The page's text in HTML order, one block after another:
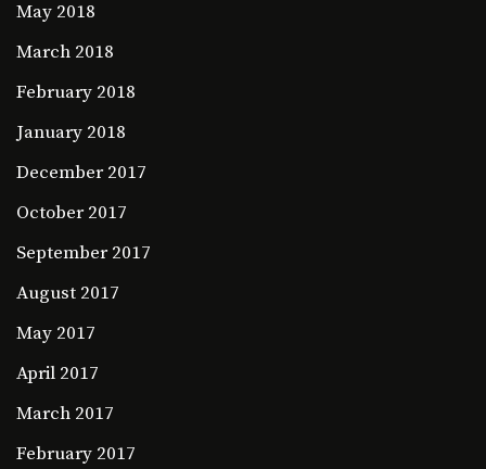
May 2018
March 2018
February 2018
January 2018
December 2017
October 2017
September 2017
August 2017
May 2017
April 2017
March 2017
February 2017